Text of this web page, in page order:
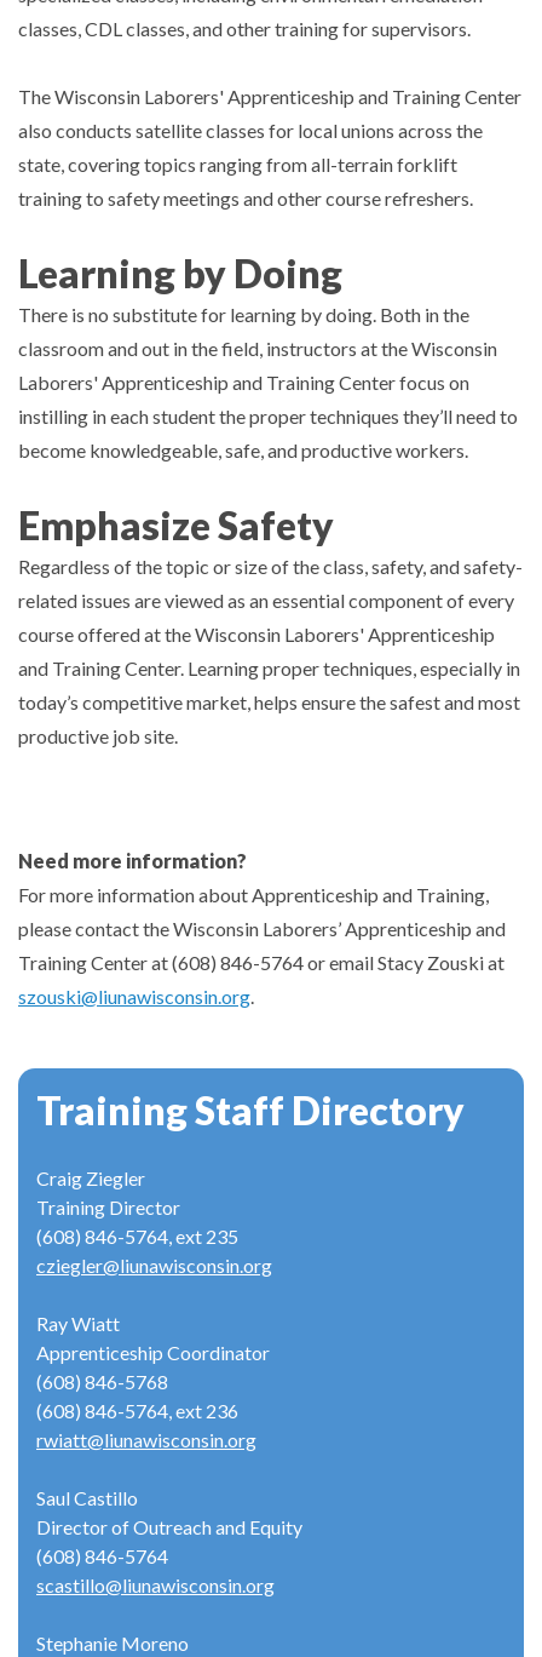
classes, CDL classes, and other training for supervisors.
The Wisconsin Laborers' Apprenticeship and Training Center
also conducts satellite classes for local unions across the
state, covering topics ranging from all-terrain forklift
training to safety meetings and other course refreshers.
Learning by Doing
There is no substitute for learning by doing. Both in the
classroom and out in the field, instructors at the Wisconsin
Laborers' Apprenticeship and Training Center focus on
instilling in each student the proper techniques they’ll need to
become knowledgeable, safe, and productive workers.
Emphasize Safety
Regardless of the topic or size of the class, safety, and safety-
related issues are viewed as an essential component of every
course offered at the Wisconsin Laborers' Apprenticeship
and Training Center. Learning proper techniques, especially in
today’s competitive market, helps ensure the safest and most
productive job site.
Need more information?
For more information about Apprenticeship and Training,
please contact the Wisconsin Laborers’ Apprenticeship and
Training Center at (608) 846-5764 or email Stacy Zouski at
szouski@liunawisconsin.org.
Training Staff Directory
Craig Ziegler
Training Director
(608) 846-5764, ext 235
cziegler@liunawisconsin.org
Ray Wiatt
Apprenticeship Coordinator
(608) 846-5768
(608) 846-5764, ext 236
rwiatt@liunawisconsin.org
Saul Castillo
Director of Outreach and Equity
(608) 846-5764
scastillo@liunawisconsin.org
Stephanie Moreno